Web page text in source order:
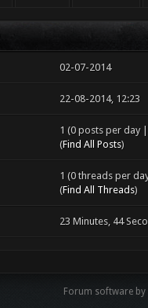
02-07-2014
22-08-2014, 12:23
1 (0 posts per day
(Find All Posts)
1 (0 threads per
(Find All Threads)
23 Minutes, 44
Forum software